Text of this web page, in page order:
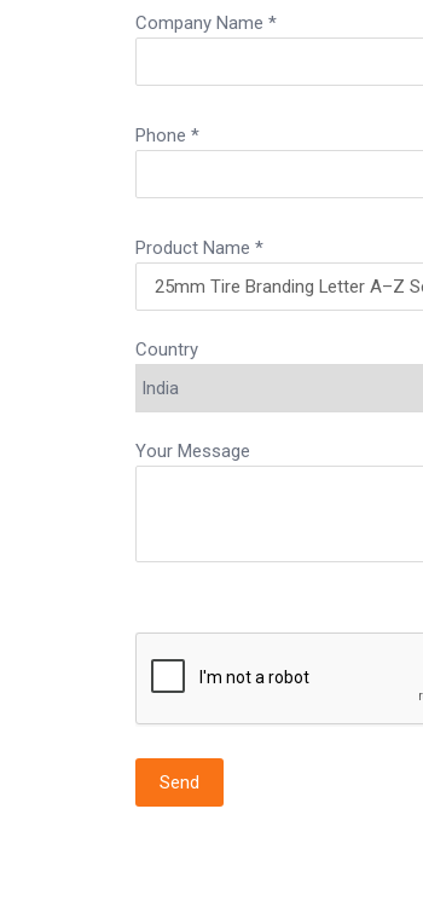
Company Name *
Phone *
Product Name *
Country
Your Message